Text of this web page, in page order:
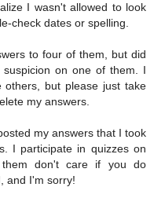
I wasn't allowed to look
check dates or spelling.
to four of them, but did
on one of them. I
but please just take
my answers.
my answers that I took
I participate in quizzes on
don't care if you do
and I'm sorry!